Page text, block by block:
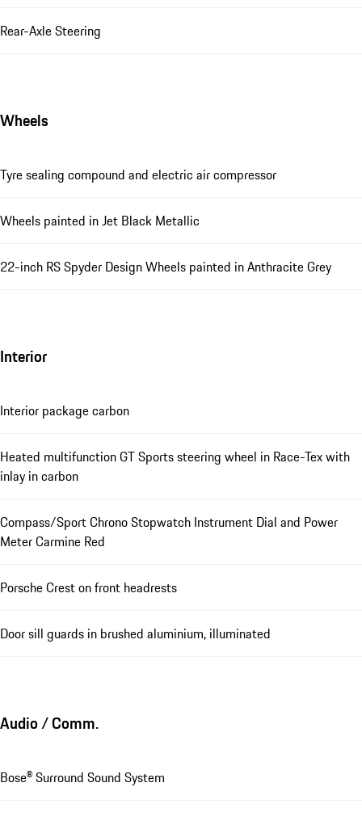
Rear-Axle Steering
Wheels
Tyre sealing compound and electric air compressor
Wheels painted in Jet Black Metallic
22-inch RS Spyder Design Wheels painted in Anthracite Grey
Interior
Interior package carbon
Heated multifunction GT Sports steering wheel in Race-Tex with
inlay in carbon
Compass/Sport Chrono Stopwatch Instrument Dial and Power
Meter Carmine Red
Porsche Crest on front headrests
Door sill guards in brushed aluminium, illuminated
Audio / Comm.
Bose® Surround Sound System